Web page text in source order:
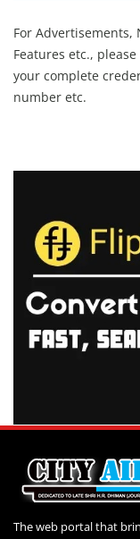
For Advertisements,
Features etc.,
your complete
number etc.
The web portal that